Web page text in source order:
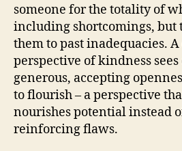
someone for the totality of
including shortcomings, but
them to past inadequacies.
perspective of kindness
generous, accepting
to flourish – a perspective
nourishes potential instead
reinforcing flaws.